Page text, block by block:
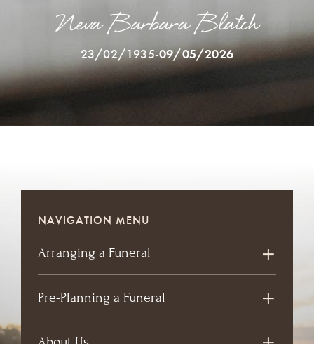
Neva Barbara Blatch
23/02/1935-09/05/2026
NAVIGATION MENU
Arranging a Funeral
Pre-Planning a Funeral